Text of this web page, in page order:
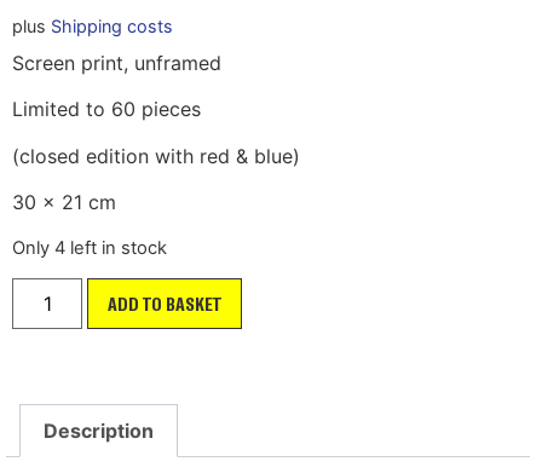
plus Shipping costs
Screen print, unframed
Limited to 60 pieces
(closed edition with red & blue)
30 x 21 cm
Only 4 left in stock
ADD TO BASKET
Description